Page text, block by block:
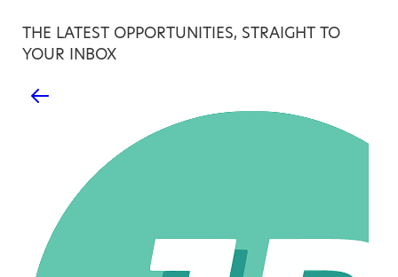
THE LATEST OPPORTUNITIES, STRAIGHT TO
YOUR INBOX